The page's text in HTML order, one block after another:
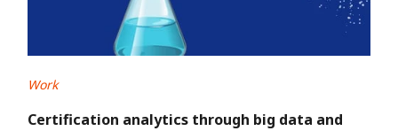
Work
Certification analytics through big data and